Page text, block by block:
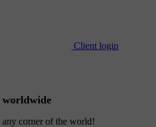
Client login
corner of the world!